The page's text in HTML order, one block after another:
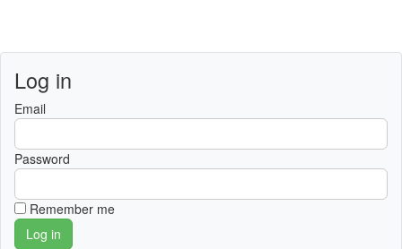
Log in
Email
Password
Remember me